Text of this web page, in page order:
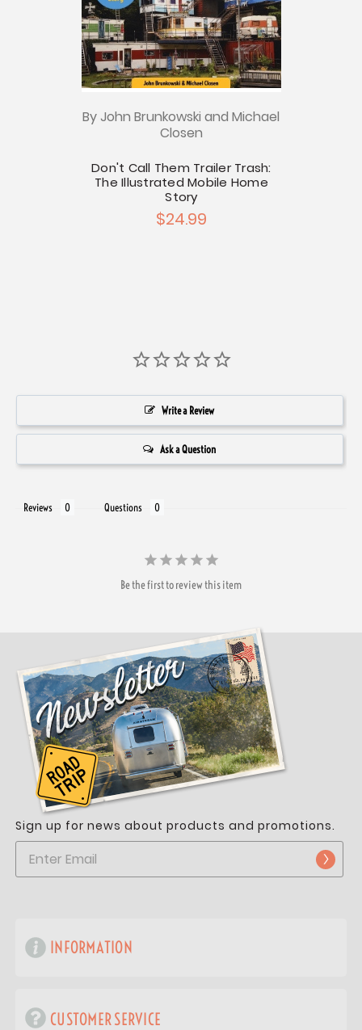
By John Brunkowski and Michael
Closen
Don't Call Them Trailer Trash:
The Illustrated Mobile Home
Story
$24.99
Write a Review
Ask a Question
Reviews Questions
Be the first to review this item
Sign up for news about products and promotions.
INFORMATION
CUSTOMER SERVICE